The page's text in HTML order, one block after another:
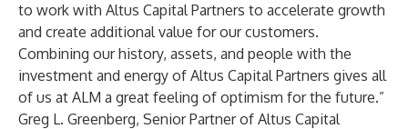
to work with Altus Capital Partners to accelerate growth
and create additional value for our customers.
Combining our history, assets, and people with the
investment and energy of Altus Capital Partners gives all
of us at ALM a great feeling of optimism for the future.”
Greg L. Greenberg, Senior Partner of Altus Capital